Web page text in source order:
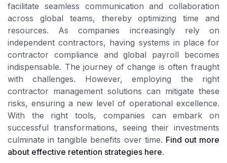
facilitate seamless communication and collaboration
across global teams, thereby optimizing time and
resources. As companies increasingly rely on
independent contractors, having systems in place for
contractor compliance and global payroll becomes
indispensable. The journey of change is often fraught
with challenges. However, employing the right
contractor management solutions can mitigate these
risks, ensuring a new level of operational excellence.
With the right tools, companies can embark on
successful transformations, seeing their investments
culminate in tangible benefits over time. Find out more
about effective retention strategies here.